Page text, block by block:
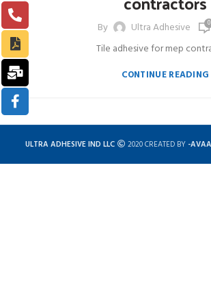
By Ultra Adhesive 0
Tile adhesive for mep
CONTINUE READING
ULTRA ADHESIVE IND LLC 2020 CREATED BY -